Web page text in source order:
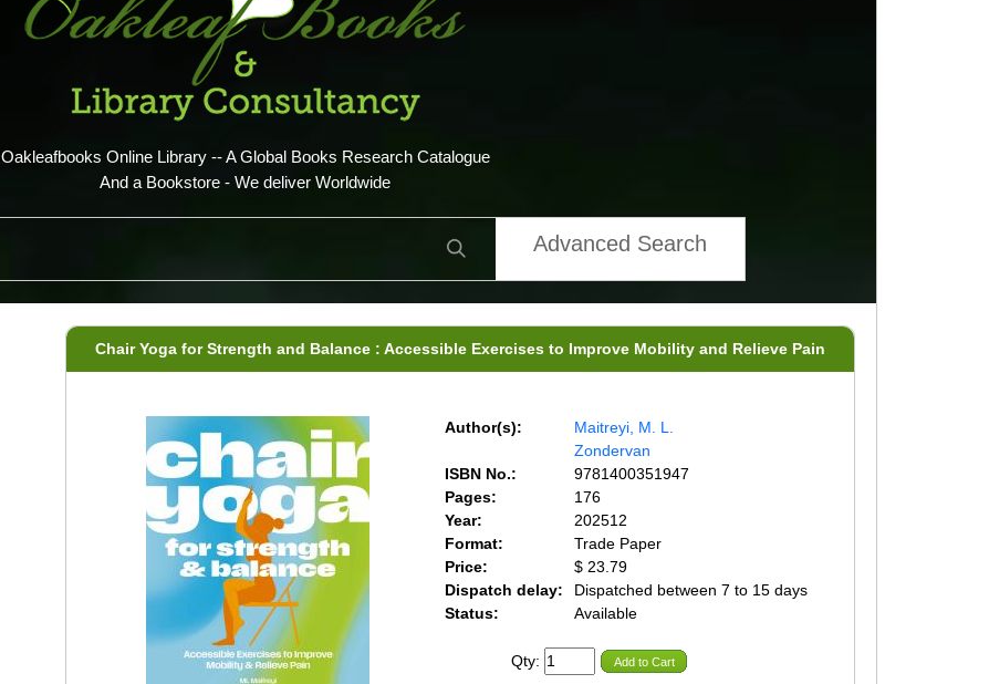
Oakleafbooks Online Library -- A Global Books Research Catalogue
And a Bookstore - We deliver Worldwide
Advanced Search
Chair Yoga for Strength and Balance : Accessible Exercises to Improve Mobility and Relieve Pain
Author(s):
Maitreyi, M. L.
Zondervan
ISBN No.:
9781400351947
Pages:
176
Year:
202512
Format:
Trade Paper
Price:
$ 23.79
Dispatch delay:
Dispatched between 7 to 15 days
Status:
Available
Qty: Add to Cart